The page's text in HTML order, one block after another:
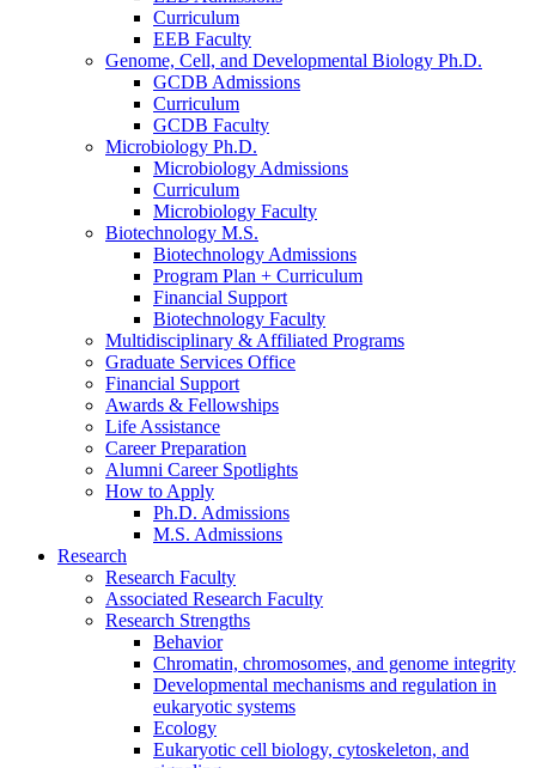
Curriculum
EEB Faculty
Genome, Cell, and Developmental Biology Ph.D.
GCDB Admissions
Curriculum
GCDB Faculty
Microbiology Ph.D.
Microbiology Admissions
Curriculum
Microbiology Faculty
Biotechnology M.S.
Biotechnology Admissions
Program Plan + Curriculum
Financial Support
Biotechnology Faculty
Multidisciplinary & Affiliated Programs
Graduate Services Office
Financial Support
Awards & Fellowships
Life Assistance
Career Preparation
Alumni Career Spotlights
How to Apply
Ph.D. Admissions
M.S. Admissions
Research
Research Faculty
Associated Research Faculty
Research Strengths
Behavior
Chromatin, chromosomes, and genome integrity
Developmental mechanisms and regulation in
eukaryotic systems
Ecology
Eukaryotic cell biology, cytoskeleton, and